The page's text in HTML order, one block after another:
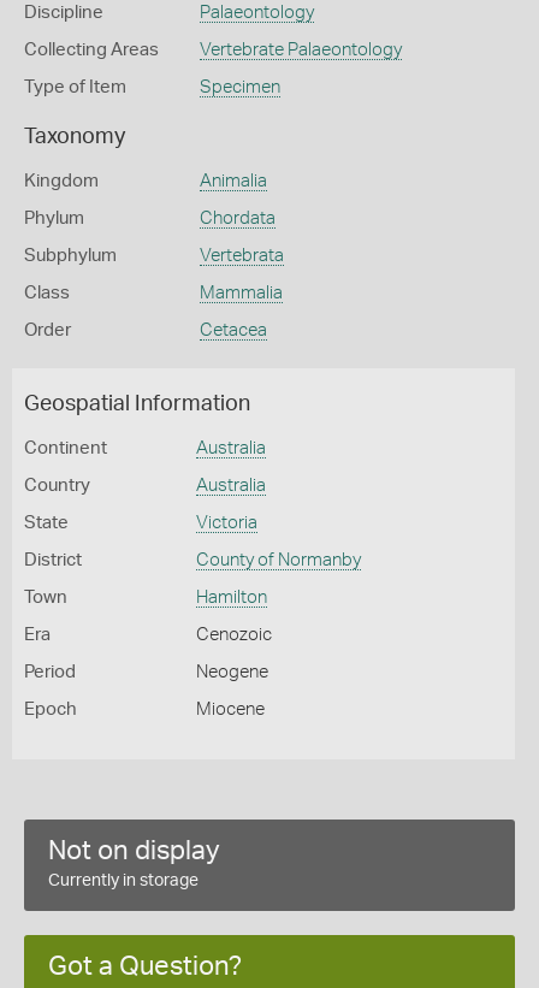
Discipline Palaeontology
Collecting Areas Vertebrate Palaeontology
Type of Item Specimen
Taxonomy
Kingdom Animalia
Phylum Chordata
Subphylum Vertebrata
Class Mammalia
Order Cetacea
Geospatial Information
Continent Australia
Country Australia
State Victoria
District County of Normanby
Town Hamilton
Era Cenozoic
Period Neogene
Epoch Miocene
Not on display
Currently in storage
Got a Question?